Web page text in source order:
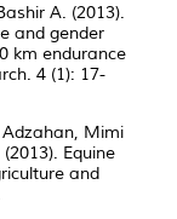
A. (2013).
and gender
km endurance
4 (1): 17-
Mimi
Equine
and